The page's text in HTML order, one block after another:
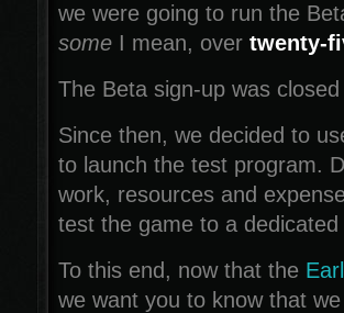
we were going to run the
someI mean, over twenty-
The Beta sign-up was
Since then, we decided to
to launch the test program.
work, resources and
test the game to a dedicated
To this end, now that the
we want you to know that